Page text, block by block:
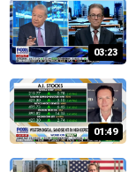
03:23
01:49